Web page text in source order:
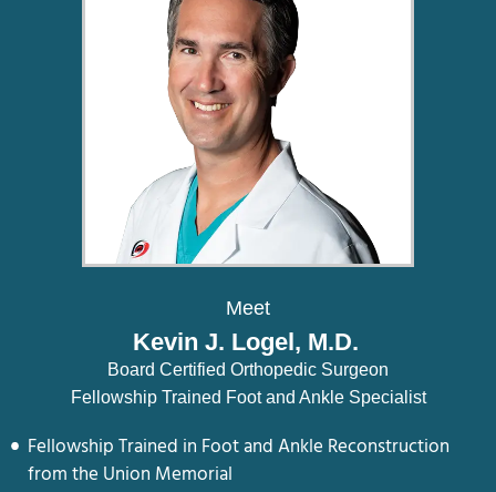
Meet
Kevin J. Logel, M.D.
Board Certified Orthopedic Surgeon
Fellowship Trained Foot and Ankle Specialist
Fellowship Trained in Foot and Ankle Reconstruction
from the Union Memorial